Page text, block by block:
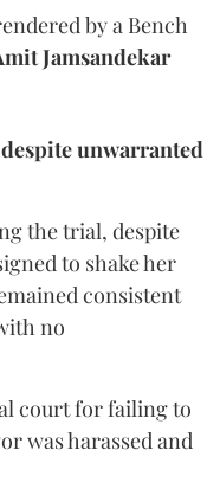
by a Bench
Jamsandekar
unwarranted
the trial, despite
to shake her
consistent
no
court for failing to
was harassed and